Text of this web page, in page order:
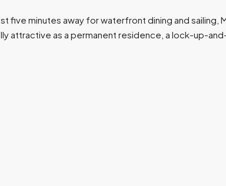
five minutes away for waterfront dining and sailing,
attractive as a permanent residence, a lock-up-